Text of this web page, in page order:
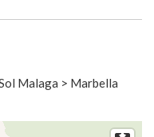
Malaga > Marbella